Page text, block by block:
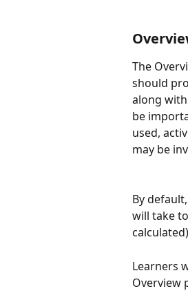
The
should
along
be
used,
may be
By
will take
Learners
Overview